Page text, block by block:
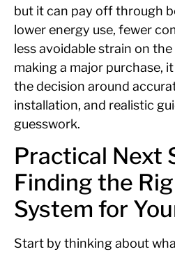
but it can pay off through
lower energy use, fewer
less avoidable strain on
making a major purchase,
the decision around
installation, and realistic
guesswork.
Practical Next
Finding the
System for
Start by thinking about